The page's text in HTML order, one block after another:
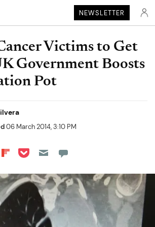
NEWSLETTER
Victims to Get
Government Boosts
Pot
06 March 2014, 3:10 PM
on LinkedIn
on Reddit
Share on Flipboard
Share on Pocket